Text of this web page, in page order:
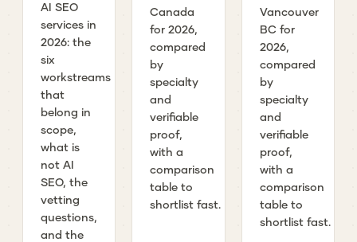
AI SEO
services in
2026: the
six
workstreams
that
belong in
scope,
what is
not AI
SEO, the
vetting
questions,
and the
Canada
for 2026,
compared
by
specialty
and
verifiable
proof,
with a
comparison
table to
shortlist fast.
Vancouver
BC for
2026,
compared
by
specialty
and
verifiable
proof,
with a
comparison
table to
shortlist fast.